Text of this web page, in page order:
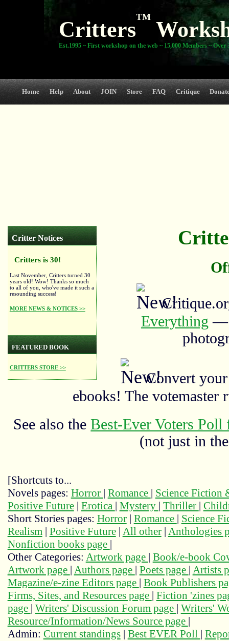
Critters
TM
Est.1995 ~ First workshop on the web ~ 15,000 Members ~ Over
Home Help About JOIN Store FAQ Critique
Critter Notices
Critters is 30!
Last November, Critters turned 30
years old! Wow! Thanks so much
to all of you, who've made it such a
resounding success!
MORE NEWS & NOTICES >>
FEATURED BOOK
CRITTERS STORE >>
Everything —
Convert
ebooks! The votemaster
See also theBest-Ever Voters
(not just in
[Shortcuts to...
Novels pages: Horror | Romance | Science Fiction
Positive Future| Erotica | Mystery | Thriller |
Short Stories pages: Horror| Romance | Science
Realism| Positive Future| All other| Anthologies
Nonfiction books page |
Other Categories: Artwork page | Book/e-book
Artwork page | Authors page | Poets page | Artists
Magazine/e-zine Editors page | Book Publishers
Firms, Sites, and Resources page | Fiction 'zines
page | Writers' Discussion Forum page | Writers'
Resource/Information/News Source page |
Admin: Current standings| Best EVER Poll |